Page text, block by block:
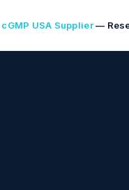
cGMP USA Supplier—